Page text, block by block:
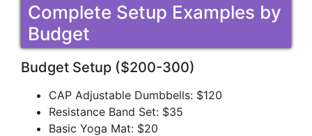
Complete Setup Examples by
Budget
Budget Setup ($200-300)
CAP Adjustable Dumbbells: $120
Resistance Band Set: $35
Basic Yoga Mat: $20